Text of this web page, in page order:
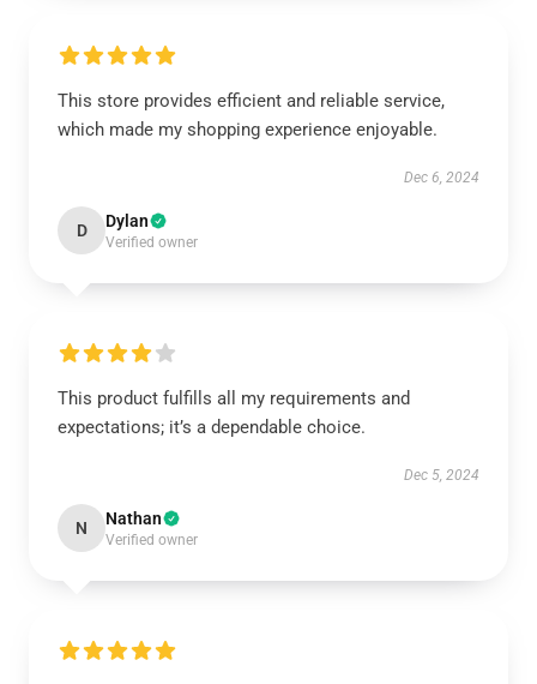
This store provides efficient and reliable service,
which made my shopping experience enjoyable.
Dec 6, 2024
D Dylan
Verified owner
This product fulfills all my requirements and
expectations; it’s a dependable choice.
Dec 5, 2024
N Nathan
Verified owner